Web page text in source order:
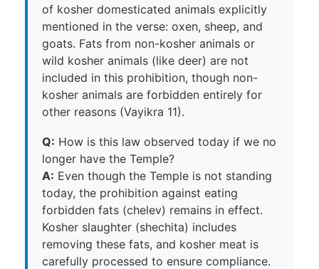
of kosher domesticated animals explicitly
mentioned in the verse: oxen, sheep, and
goats. Fats from non-kosher animals or
wild kosher animals (like deer) are not
included in this prohibition, though non-
kosher animals are forbidden entirely for
other reasons (Vayikra 11).
Q: How is this law observed today if we no
longer have the Temple?
A: Even though the Temple is not standing
today, the prohibition against eating
forbidden fats (chelev) remains in effect.
Kosher slaughter (shechita) includes
removing these fats, and kosher meat is
carefully processed to ensure compliance.